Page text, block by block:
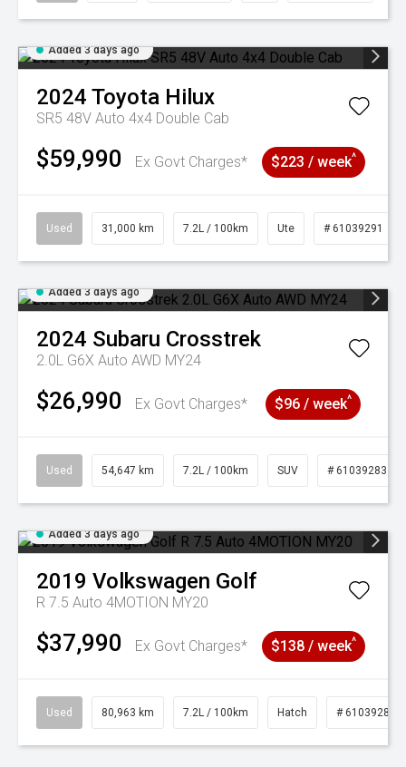
Added 3 days ago
2024 Toyota Hilux
SR5 48V Auto 4x4 Double Cab
$59,990 Ex Govt Charges* $223 / week^
Used 31,000 km 7.2L / 100km Ute # 61039291
Added 3 days ago
2024 Subaru Crosstrek
2.0L G6X Auto AWD MY24
$26,990 Ex Govt Charges* $96 / week^
Used 54,647 km 7.2L / 100km SUV # 61039283
Added 3 days ago
2019 Volkswagen Golf
R 7.5 Auto 4MOTION MY20
$37,990 Ex Govt Charges* $138 / week^
Used 80,963 km 7.2L / 100km Hatch # 61039281